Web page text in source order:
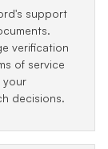
support
verification
of service
your
decisions.